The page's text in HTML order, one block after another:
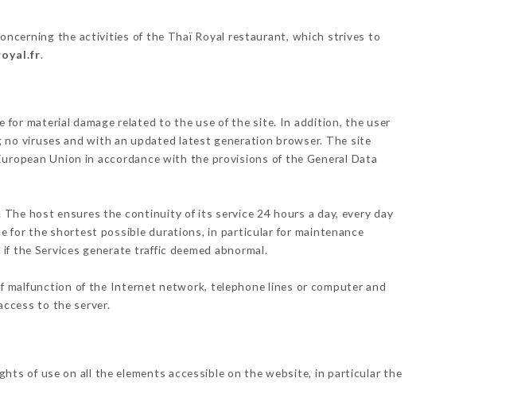
the activities of the Thaï Royal restaurant, which strives to
.
material damage related to the use of the site. In addition, the user
viruses and with an updated latest generation browser. The site
Union in accordance with the provisions of the General Data
host ensures the continuity of its service 24 hours a day, every day
the shortest possible durations, in particular for maintenance
Services generate traffic deemed abnormal.
malfunction of the Internet network, telephone lines or computer and
to the server.
of use on all the elements accessible on the website, in particular the